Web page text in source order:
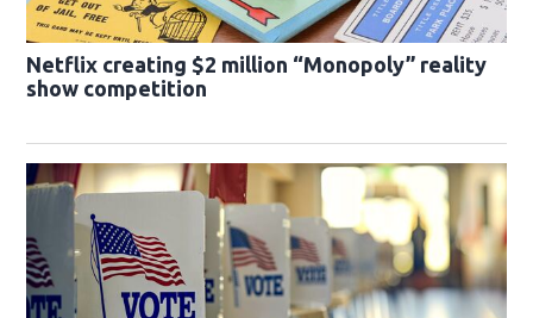
Netflix creating $2 million “Monopoly” reality
show competition